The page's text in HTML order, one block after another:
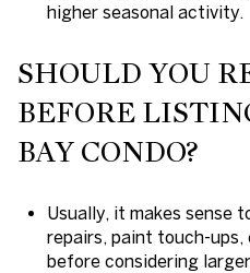
higher seasonal activity.
SHOULD YOU
BEFORE
BAY CONDO?
Usually, it makes sense
repairs, paint touch-
before considering